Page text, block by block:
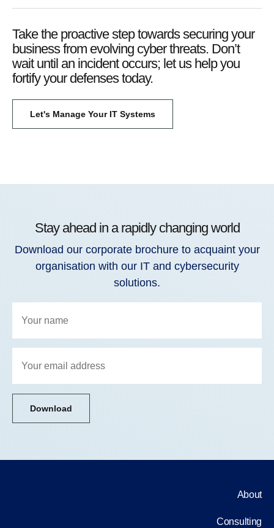
Take the proactive step towards securing your
business from evolving cyber threats. Don’t
wait until an incident occurs; let us help you
fortify your defenses today.
Let's Manage Your IT Systems
Stay ahead in a rapidly changing world
Download our corporate brochure to acquaint your
organisation with our IT and cybersecurity
solutions.
Download
About
Consulting